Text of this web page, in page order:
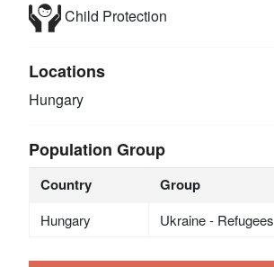
Child Protection
Locations
Hungary
Population Group
Country Group
Hungary Ukraine - Refugees